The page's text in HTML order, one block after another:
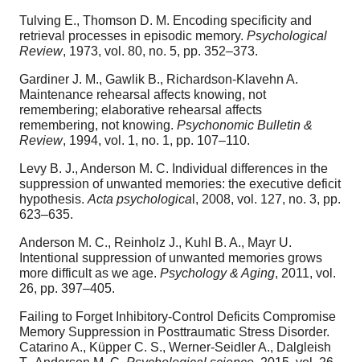
Tulving E., Thomson D. M. Encoding specificity and
retrieval processes in episodic memory. Psychological
Review, 1973, vol. 80, no. 5, pp. 352–373.
Gardiner J. M., Gawlik B., Richardson-Klavehn A.
Maintenance rehearsal affects knowing, not
remembering; elaborative rehearsal affects
remembering, not knowing. Psychonomic Bulletin &
Review, 1994, vol. 1, no. 1, pp. 107–110.
Levy B. J., Anderson M. C. Individual differences in the
suppression of unwanted memories: the executive deficit
hypothesis. Acta psychologica l, 2008, vol. 127, no. 3, pp.
623–635.
Anderson M. C., Reinholz J., Kuhl B. A., Mayr U.
Intentional suppression of unwanted memories grows
more difficult as we age. Psychology & Aging, 2011, vol.
26, pp. 397–405.
Failing to Forget Inhibitory-Control Deficits Compromise
Memory Suppression in Posttraumatic Stress Disorder.
Catarino A., Küpper C. S., Werner-Seidler A., Dalgleish